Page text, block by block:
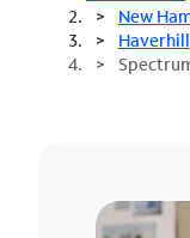
New
Haverhill